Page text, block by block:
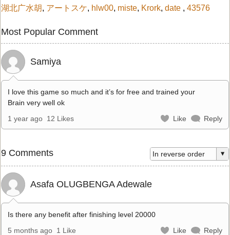
湖北广水胡, アートスケ, hlw00, miste, Krork, date , 43576
Most Popular Comment
Samiya
I love this game so much and it’s for free and trained your
Brain very well ok
1 year ago 12 Likes Like Reply
9 Comments
Asafa OLUGBENGA Adewale
Is there any benefit after finishing level 20000
5 months ago 1 Like Like Reply